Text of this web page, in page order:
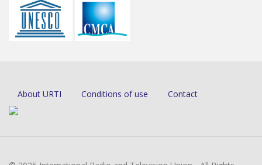
About URTI Conditions of use Contact